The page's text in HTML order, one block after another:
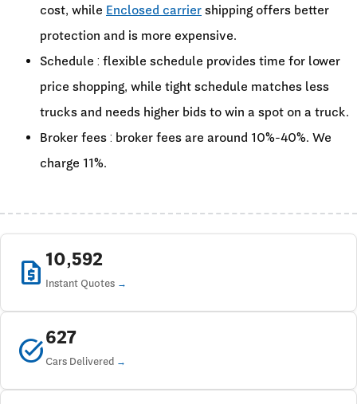
cost, while Enclosed carrier shipping offers better
protection and is more expensive.
Schedule : flexible schedule provides time for lower
price shopping, while tight schedule matches less
trucks and needs higher bids to win a spot on a truck.
Broker fees : broker fees are around 10%-40%. We
charge 11%.
request_quote 10,592
Instant Quotes
task_alt627
Cars Delivered